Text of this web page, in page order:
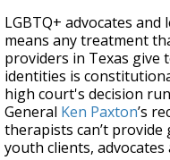
LGBTQ+ advocates
means any treatment
providers in Texas
identities is
high court's decision
General Ken Paxton’s
therapists can’t
youth clients, advocates